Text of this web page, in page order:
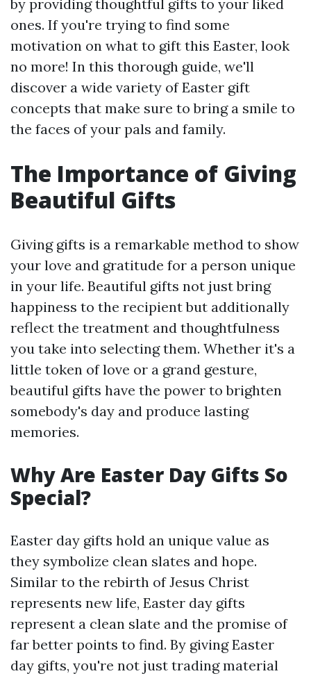
by providing thoughtful gifts to your liked
ones. If you're trying to find some
motivation on what to gift this Easter, look
no more! In this thorough guide, we'll
discover a wide variety of Easter gift
concepts that make sure to bring a smile to
the faces of your pals and family.
The Importance of Giving
Beautiful Gifts
Giving gifts is a remarkable method to show
your love and gratitude for a person unique
in your life. Beautiful gifts not just bring
happiness to the recipient but additionally
reflect the treatment and thoughtfulness
you take into selecting them. Whether it's a
little token of love or a grand gesture,
beautiful gifts have the power to brighten
somebody's day and produce lasting
memories.
Why Are Easter Day Gifts So
Special?
Easter day gifts hold an unique value as
they symbolize clean slates and hope.
Similar to the rebirth of Jesus Christ
represents new life, Easter day gifts
represent a clean slate and the promise of
far better points to find. By giving Easter
day gifts, you're not just trading material